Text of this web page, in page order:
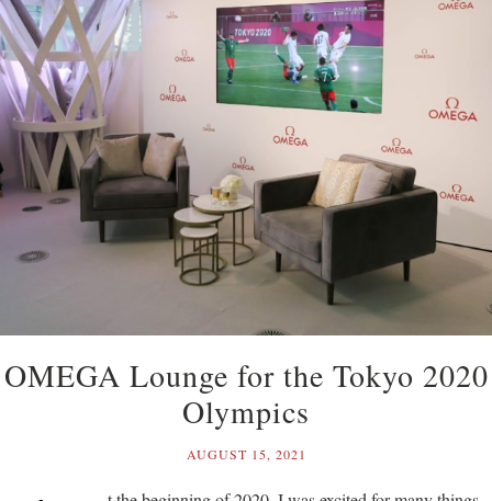
OMEGA Lounge for the Tokyo 2020
Olympics
AUGUST 15, 2021